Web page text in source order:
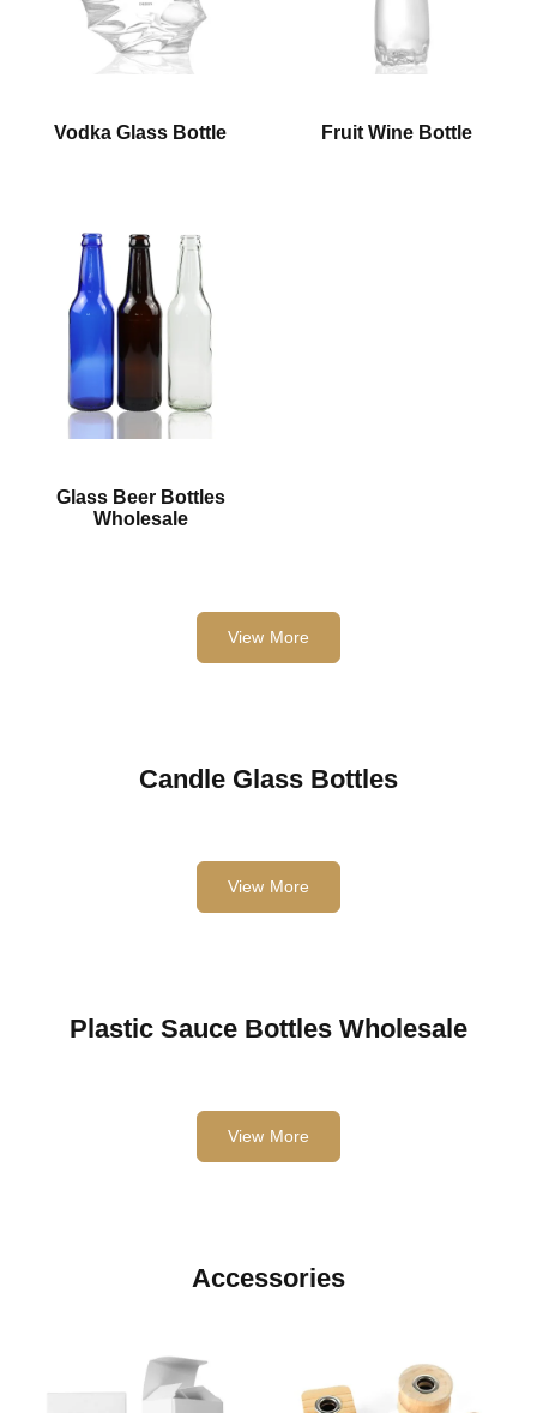
Vodka Glass Bottle Fruit Wine Bottle
Glass Beer Bottles
Wholesale
View More
Candle Glass Bottles
View More
Plastic Sauce Bottles Wholesale
View More
Accessories